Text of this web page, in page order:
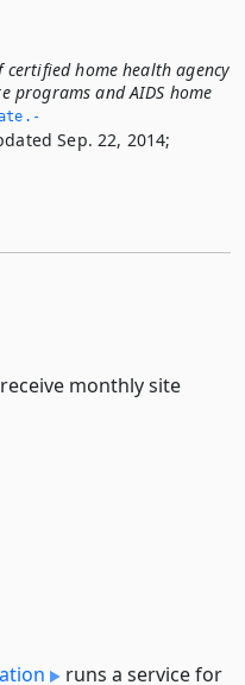
home health agency
programs and AIDS home
Sep. 22, 2014;
monthly site
runs a service for